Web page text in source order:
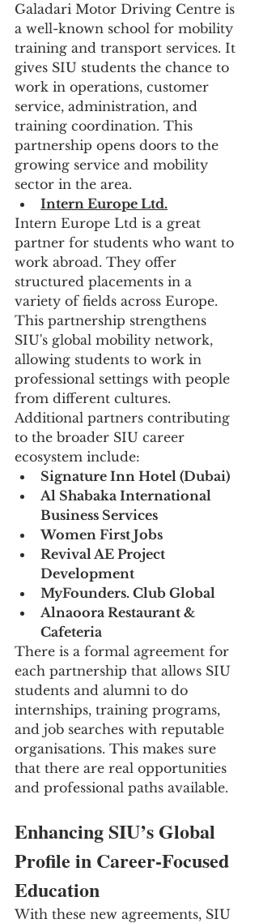
Galadari Motor Driving Centre is
a well-known school for mobility
training and transport services. It
gives SIU students the chance to
work in operations, customer
service, administration, and
training coordination. This
partnership opens doors to the
growing service and mobility
sector in the area.
Intern Europe Ltd.
Intern Europe Ltd is a great
partner for students who want to
work abroad. They offer
structured placements in a
variety of fields across Europe.
This partnership strengthens
SIU's global mobility network,
allowing students to work in
professional settings with people
from different cultures.
Additional partners contributing
to the broader SIU career
ecosystem include:
Signature Inn Hotel (Dubai)
Al Shabaka International
Business Services
Women First Jobs
Revival AE Project
Development
MyFounders. Club Global
Alnaoora Restaurant &
Cafeteria
There is a formal agreement for
each partnership that allows SIU
students and alumni to do
internships, training programs,
and job searches with reputable
organisations. This makes sure
that there are real opportunities
and professional paths available.
Enhancing SIU’s Global
Profile in Career-Focused
Education
With these new agreements, SIU